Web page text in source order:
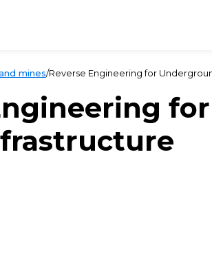
mines/Reverse Engineering for